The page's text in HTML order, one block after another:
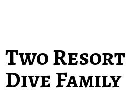
Two
Dive Family